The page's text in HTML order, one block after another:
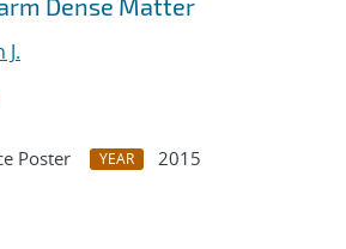
Dense Matter
Poster YEAR
2015